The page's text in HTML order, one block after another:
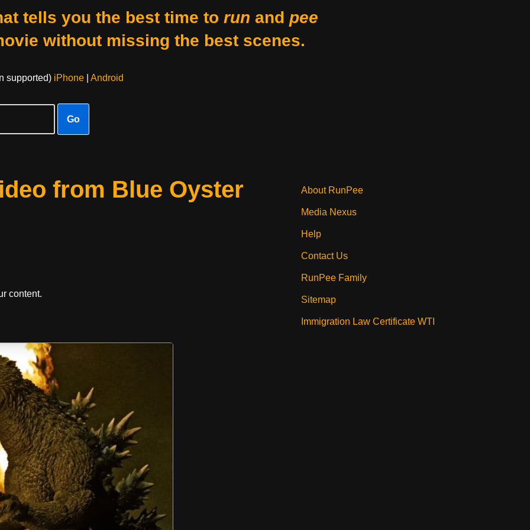
tells you the best time to run and pee
without missing the best scenes.
supported) iPhone| Android
Go
from Blue Oyster
content.
About RunPee
Media Nexus
Help
Contact Us
RunPee Family
Sitemap
Immigration Law Certificate WTI